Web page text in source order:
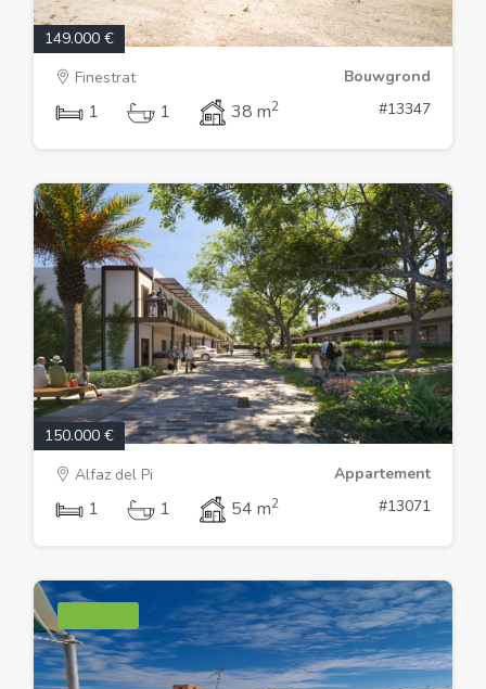
149.000 €
Finestrat
Bouwgrond
1 1 38 m2 #13347
150.000 €
Alfaz del Pi
Appartement
1 1 54 m2 #13071